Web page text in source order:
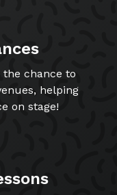
the chance to
helping
on stage!